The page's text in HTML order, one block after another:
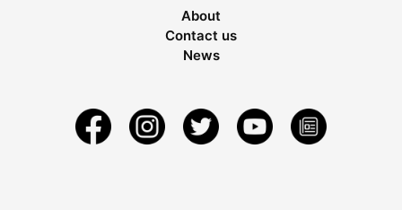
About
Contact us
News